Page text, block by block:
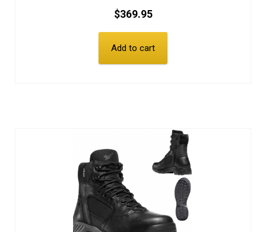
$369.95
Add to cart